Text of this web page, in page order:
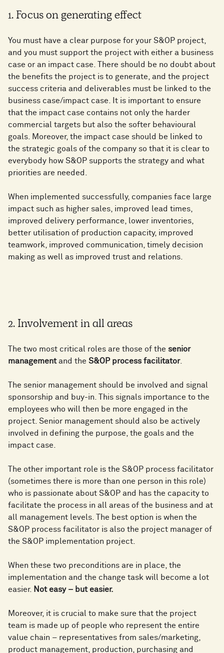
1. Focus on generating effect
You must have a clear purpose for your S&OP project,
and you must support the project with either a business
case or an impact case. There should be no doubt about
the benefits the project is to generate, and the project
success criteria and deliverables must be linked to the
business case/impact case. It is important to ensure
that the impact case contains not only the harder
commercial targets but also the softer behavioural
goals. Moreover, the impact case should be linked to
the strategic goals of the company so that it is clear to
everybody how S&OP supports the strategy and what
priorities are needed.
When implemented successfully, companies face large
impact such as higher sales, improved lead times,
improved delivery performance, lower inventories,
better utilisation of production capacity, improved
teamwork, improved communication, timely decision
making as well as improved trust and relations.
2. Involvement in all areas
The two most critical roles are those of the senior
managementand the S&OP process facilitator.
The senior management should be involved and signal
sponsorship and buy-in. This signals importance to the
employees who will then be more engaged in the
project. Senior management should also be actively
involved in defining the purpose, the goals and the
impact case.
The other important role is the S&OP process facilitator
(sometimes there is more than one person in this role)
who is passionate about S&OP and has the capacity to
facilitate the process in all areas of the business and at
all management levels. The best option is when the
S&OP process facilitator is also the project manager of
the S&OP implementation project.
When these two preconditions are in place, the
implementation and the change task will become a lot
easier. Not easy – but easier.
Moreover, it is crucial to make sure that the project
team is made up of people who represent the entire
value chain – representatives from sales/marketing,
product management, production, purchasing and